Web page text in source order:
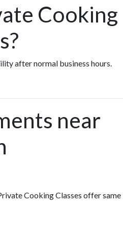
Cooking
after normal business hours.
near
Cooking Classes offer same